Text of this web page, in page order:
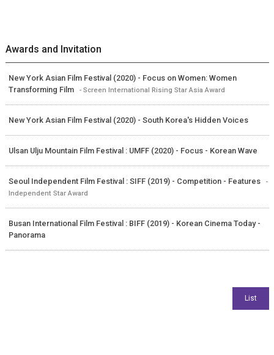
Awards and Invitation
New York Asian Film Festival (2020) - Focus on Women: Women
Transforming Film
- Screen International Rising Star Asia Award
New York Asian Film Festival (2020) - South Korea's Hidden Voices
Ulsan Ulju Mountain Film Festival : UMFF (2020) - Focus - Korean Wave
Seoul Independent Film Festival : SIFF (2019) - Competition - Features
-
Independent Star Award
Busan International Film Festival : BIFF (2019) - Korean Cinema Today -
Panorama